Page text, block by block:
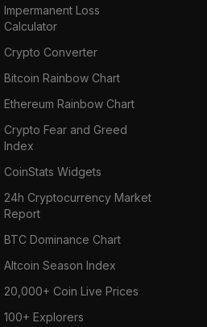
Impermanent Loss
Calculator
Crypto Converter
Bitcoin Rainbow Chart
Ethereum Rainbow Chart
Crypto Fear and Greed
Index
CoinStats Widgets
24h Cryptocurrency Market
Report
BTC Dominance Chart
Altcoin Season Index
20,000+ Coin Live Prices
100+ Explorers